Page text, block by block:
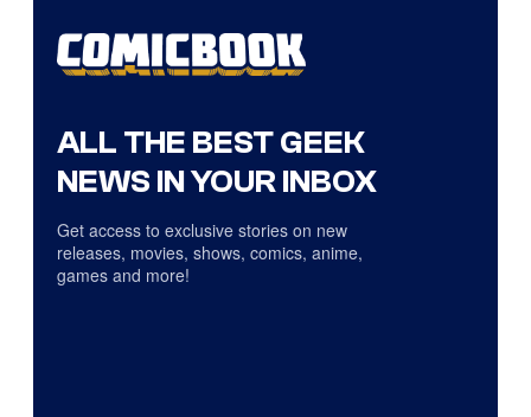
ALL THE BEST GEEK
NEWS IN YOUR INBOX
Get access to exclusive stories on new
releases, movies, shows, comics, anime,
games and more!